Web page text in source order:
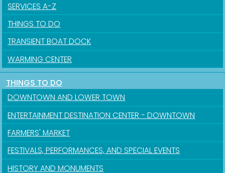
SERVICES A-Z
THINGS TO DO
TRANSIENT BOAT DOCK
WARMING CENTER
THINGS TO DO
DOWNTOWN AND LOWER TOWN
ENTERTAINMENT DESTINATION CENTER - DOWNTOWN
FARMERS' MARKET
FESTIVALS, PERFORMANCES, AND SPECIAL EVENTS
HISTORY AND MONUMENTS
Sign up for updates!
Get news from the City of Paducah in your inbox.
Email
First Name